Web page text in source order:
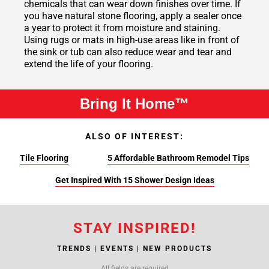
chemicals that can wear down finishes over time. If
you have natural stone flooring, apply a sealer once
a year to protect it from moisture and staining.
Using rugs or mats in high-use areas like in front of
the sink or tub can also reduce wear and tear and
extend the life of your flooring.
Bring It Home™
ALSO OF INTEREST:
Tile Flooring 5 Affordable Bathroom Remodel Tips
Get Inspired With 15 Shower Design Ideas
STAY INSPIRED!
TRENDS | EVENTS | NEW PRODUCTS